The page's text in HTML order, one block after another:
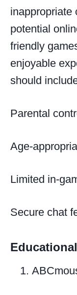
inappropriate
potential
friendly
enjoyable
should
Parental
Age-
Limited in-
Secure chat